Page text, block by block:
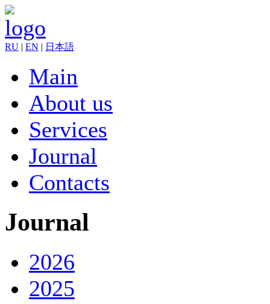
RU | EN | 日本語
Main
About us
Services
Journal
Contacts
Journal
2026
2025